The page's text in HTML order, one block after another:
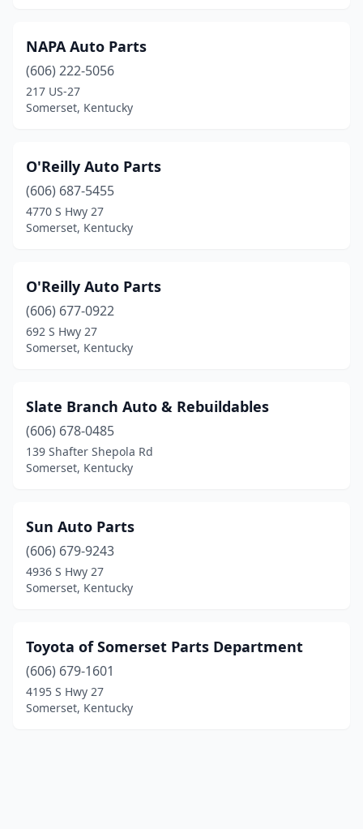
NAPA Auto Parts
(606) 222-5056
217 US-27
Somerset, Kentucky
O'Reilly Auto Parts
(606) 687-5455
4770 S Hwy 27
Somerset, Kentucky
O'Reilly Auto Parts
(606) 677-0922
692 S Hwy 27
Somerset, Kentucky
Slate Branch Auto & Rebuildables
(606) 678-0485
139 Shafter Shepola Rd
Somerset, Kentucky
Sun Auto Parts
(606) 679-9243
4936 S Hwy 27
Somerset, Kentucky
Toyota of Somerset Parts Department
(606) 679-1601
4195 S Hwy 27
Somerset, Kentucky